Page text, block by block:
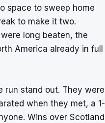
space to sweep home
to make it two.
long beaten, the
America already in full
run stand out. They were
when they met, a 1-
Wins over Scotland